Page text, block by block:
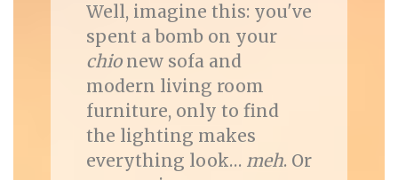
Well, imagine this: you've
spent a bomb on your
chionew sofa and
modern living room
furniture, only to find
the lighting makes
everything look… meh. Or